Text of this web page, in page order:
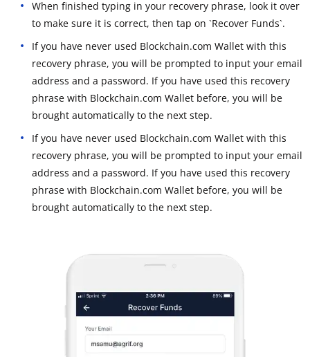
When finished typing in your recovery phrase, look it over
to make sure it is correct, then tap on `Recover Funds`.
If you have never used Blockchain.com Wallet with this
recovery phrase, you will be prompted to input your email
address and a password. If you have used this recovery
phrase with Blockchain.com Wallet before, you will be
brought automatically to the next step.
If you have never used Blockchain.com Wallet with this
recovery phrase, you will be prompted to input your email
address and a password. If you have used this recovery
phrase with Blockchain.com Wallet before, you will be
brought automatically to the next step.